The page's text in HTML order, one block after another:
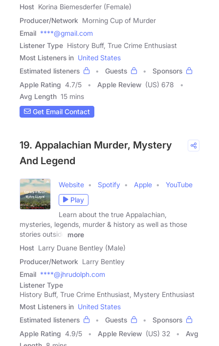
Host Korina Biemesderfer (Female)
Producer/Network Morning Cup of Murder
Email ****@gmail.com
Listener Type History Buff, True Crime Enthusiast
Most Listeners in United States
Estimated listeners
Guests
Sponsors
Apple Rating 4.7/5 Apple Review (US) 678
Avg Length 15 mins
Get Email Contact
19. Appalachian Murder, Mystery
And Legend
Website Spotify Apple
YouTube
Play
Learn about the true Appalachian,
mysteries, legends, murder & history as well as those
stories outside
more
Host Larry Duane Bentley (Male)
Producer/Network Larry Bentley
Email ****@jhrudolph.com
Listener Type
History Buff, True Crime Enthusiast, Mystery Enthusiast
Most Listeners in United States
Estimated listeners
Guests
Sponsors
Apple Rating 4.9/5 Apple Review (US) 32
Avg